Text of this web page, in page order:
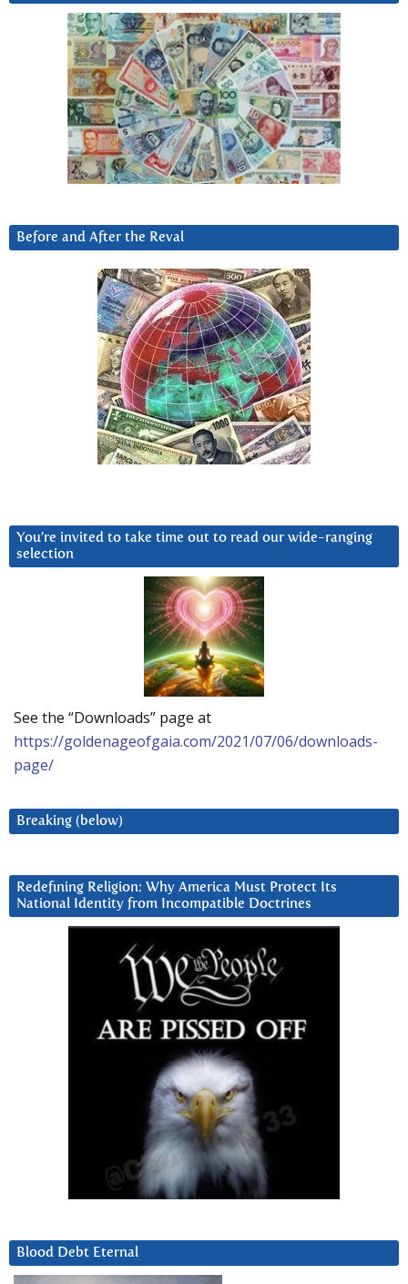
Before and After the Reval
You’re invited to take time out to read our wide-ranging
selection
See the “Downloads” page at
https://goldenageofgaia.com/2021/07/06/downloads-
page/
Breaking (below)
Redefining Religion: Why America Must Protect Its
National Identity from Incompatible Doctrines
Blood Debt Eternal